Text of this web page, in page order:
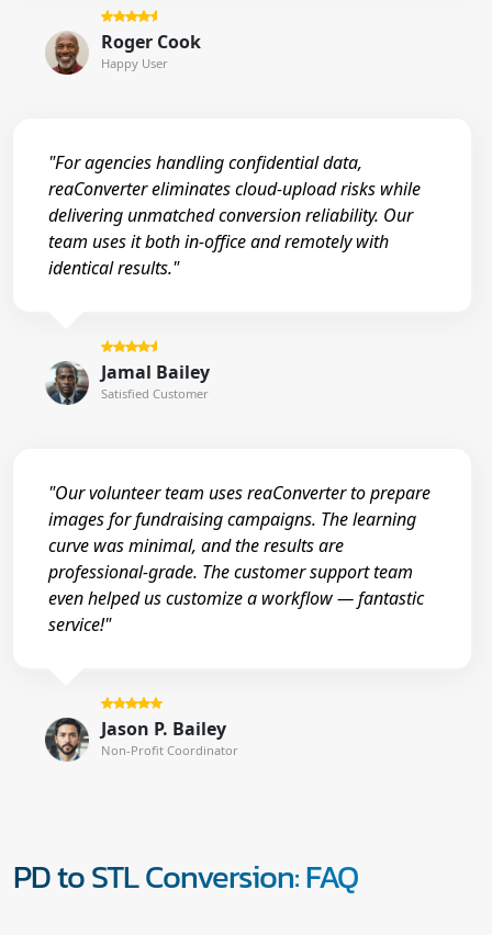
Roger Cook
Happy User
"For agencies handling confidential data,
reaConverter eliminates cloud-upload risks while
delivering unmatched conversion reliability. Our
team uses it both in-office and remotely with
identical results."
Jamal Bailey
Satisfied Customer
"Our volunteer team uses reaConverter to prepare
images for fundraising campaigns. The learning
curve was minimal, and the results are
professional-grade. The customer support team
even helped us customize a workflow — fantastic
service!"
Jason P. Bailey
Non-Profit Coordinator
PD to STL Conversion: FAQ